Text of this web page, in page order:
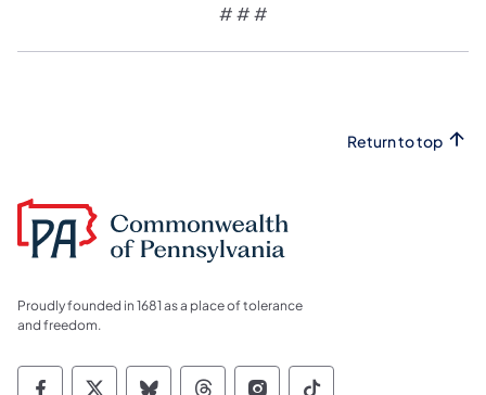
# # #​
Return to top
Proudly founded in 1681 as a place of tolerance
and freedom.